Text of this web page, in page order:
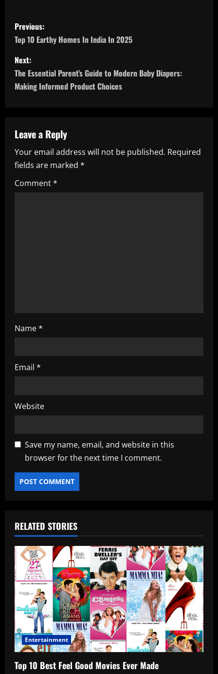
P
o
s
t
a
v
i
g
Previous:
Top 10 Earthy Homes In India In 2025
Next:
The Essential Parent’s Guide to Modern Baby Diapers:
Making Informed Product Choices
Leave a Reply
Your email address will not be published. Required
fields are marked *
Comment*
Name*
Email *
Website
Save my name, email, and website in this
browser for the next time I comment.
RELATED STORIES
Entertainment
Top 10 Best Feel Good Movies Ever Made